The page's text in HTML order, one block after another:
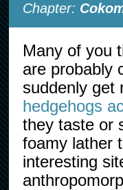
Chapter:
Many of you
are probably
suddenly get
hedgehogs
they taste or
foamy lather
interesting